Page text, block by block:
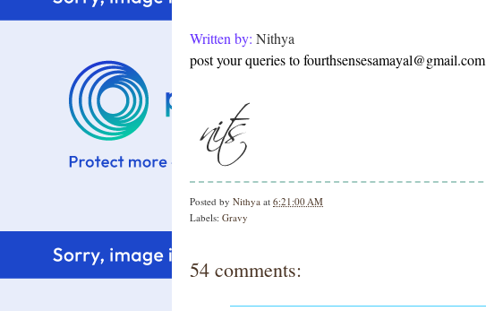
Written by: Nithya
post your queries to fourthsensesamayal@gmail.com
Posted by Nithya at 6:21:00 AM
Labels: Gravy
54 comments: